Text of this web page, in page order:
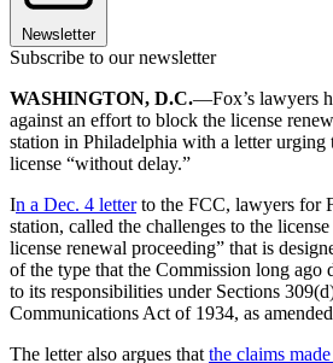
Newsletter
Subscribe to our newsletter
WASHINGTON, D.C.—Fox’s lawyers
against an effort to block the license
station in Philadelphia with a letter urging
license “without delay.”
In a Dec. 4 letterto the FCC, lawyers for
station, called the challenges to the
license renewal proceeding” that is
of the type that the Commission long ago
to its responsibilities under Sections
Communications Act of 1934, as
The letter also argues that the claims